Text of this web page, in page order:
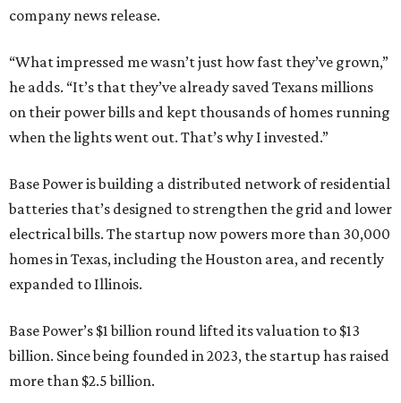
company news release.
“What impressed me wasn’t just how fast they’ve grown,”
he adds. “It’s that they’ve already saved Texans millions
on their power bills and kept thousands of homes running
when the lights went out. That’s why I invested.”
Base Power is building a distributed network of residential
batteries that’s designed to strengthen the grid and lower
electrical bills. The startup now powers more than 30,000
homes in Texas, including the Houston area, and recently
expanded to Illinois.
Base Power’s $1 billion round lifted its valuation to $13
billion. Since being founded in 2023, the startup has raised
more than $2.5 billion.